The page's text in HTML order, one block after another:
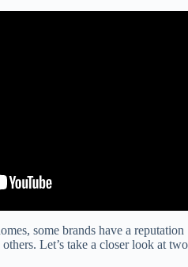
some brands have a reputation
Let’s take a closer look at two